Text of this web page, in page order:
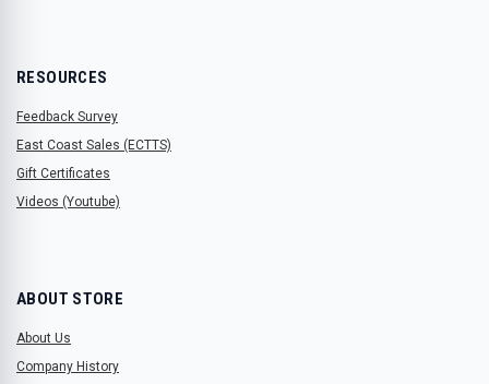
RESOURCES
Feedback Survey
East Coast Sales (ECTTS)
Gift Certificates
Videos (Youtube)
ABOUT STORE
About Us
Company History